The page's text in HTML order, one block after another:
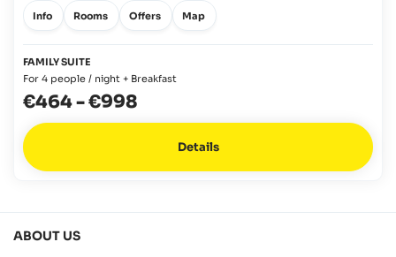
Info Rooms Offers Map
FAMILY SUITE
For 4 people / night + Breakfast
€464-€998
Details
ABOUT US